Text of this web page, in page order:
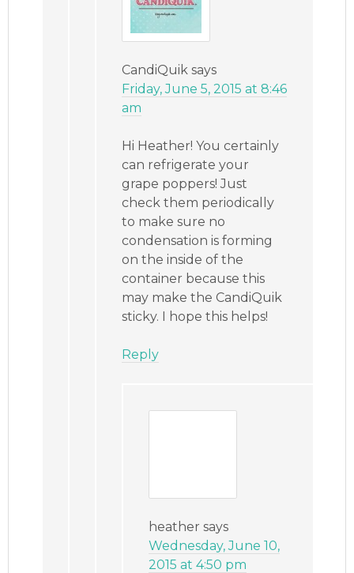
CandiQuik says
Friday, June 5, 2015 at 8:46
am
Hi Heather! You certainly
can refrigerate your
grape poppers! Just
check them periodically
to make sure no
condensation is forming
on the inside of the
container because this
may make the CandiQuik
sticky. I hope this helps!
Reply
heather says
Wednesday, June 10,
2015 at 4:50 pm